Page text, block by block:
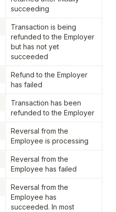
succeeding
Transaction is being
refunded to the Employer
but has not yet
succeeded
Refund to the Employer
has failed
Transaction has been
refunded to the Employer
Reversal from the
Employee is processing
Reversal from the
Employee has failed
Reversal from the
Employee has
succeeded. In most